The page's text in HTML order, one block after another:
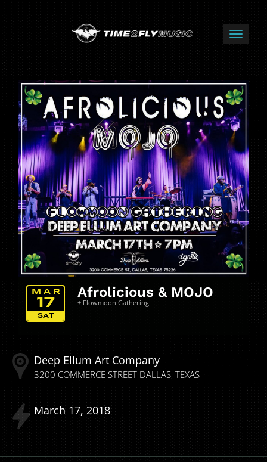
Afrolicious & MOJO
+ Flowmoon Gathering
SAT
MAR
17
Deep Ellum Art Company
3200 COMMERCE STREET DALLAS TEXAS
March 17 2018